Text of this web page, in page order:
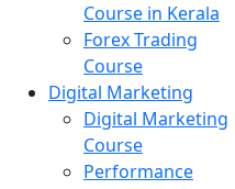
Course in Kerala
Forex Trading
Course
Digital Marketing
Digital Marketing
Course
Performance